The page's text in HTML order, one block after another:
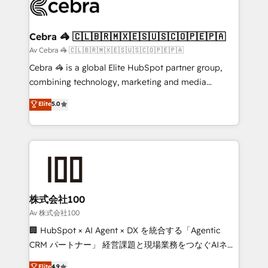
systems you use You need a clear method to reach
current processes together, from which we create a
focused action plan. By implementing these steps in
your day-to-day business, you will start to see
results fast. This creates space for growth! Want to
meeting!
Cebra 🦓 🇨🇱🇧🇷🇲🇽🇪🇸🇺🇸🇨🇴🇵🇪🇵🇦
Av Cebra 🦓 🇨🇱🇧🇷🇲🇽🇪🇸🇺🇸🇨🇴🇵🇪🇵🇦
Cebra 🦓 is a global Elite HubSpot partner group,
combining technology, marketing and media
expertise across Latin America and Southern
Europe, with teams across 7 countries. Born in Chile,
we combine local insight with international reach to
help businesses grow through technology, creativity,
end solutions that integrate CRM, AI automation,
inbound and loop marketing, content, and digital
creativity. Our multicultural team works in Spanish,
Portuguese, and English to design scalable strategies
that drive measurable growth. 🌎 Highlights: • 10+
Elite5.0
株式会社100
Av 株式会社100
🏢 HubSpot × AI Agent × DX を統合する「Agentic
CRM パートナー」 経営課題と現場業務をつなぐAIネイ
ティブ・エージェンシーとして、HubSpot Eliteの実装